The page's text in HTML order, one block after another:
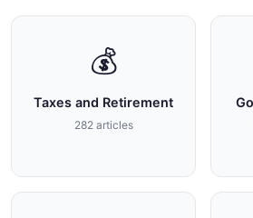
💰
Taxes and Retirement
282 articles